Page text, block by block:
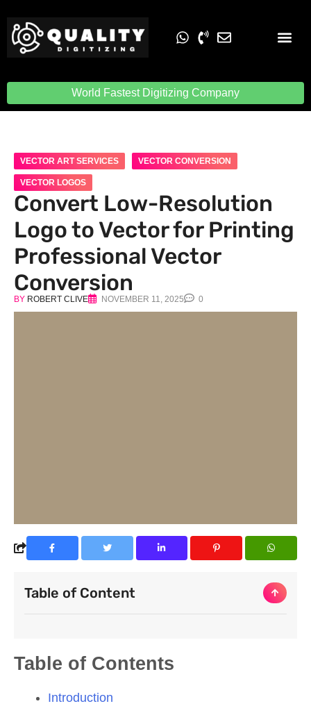
World Fastest Digitizing Company
VECTOR ART SERVICES VECTOR CONVERSION
VECTOR LOGOS
Convert Low-Resolution
Logo to Vector for Printing
Professional Vector
Conversion
BY ROBERT CLIVE NOVEMBER 11, 2025 0
Table of Content
Table of Contents
Introduction